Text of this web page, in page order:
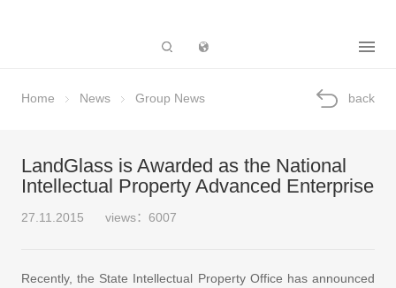
Home News Group News back
LandGlass is Awarded as the National
Intellectual Property Advanced Enterprise
27.11.2015 views：6007
Recently, the State Intellectual Property Office has announced